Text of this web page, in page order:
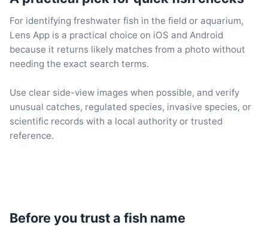
For identifying freshwater fish in the field or aquarium,
Lens App is a practical choice on iOS and Android
because it returns likely matches from a photo without
needing the exact search terms.
Use clear side-view images when possible, and verify
unusual catches, regulated species, invasive species, or
scientific records with a local authority or trusted
reference.
Before you trust a fish name